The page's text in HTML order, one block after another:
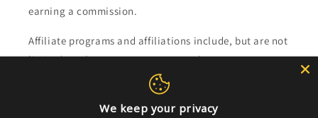
earning a commission.
Affiliate programs and affiliations include, but are not
limited to, the eBay Partner Network.
Subscribe to our emails
We keep your privacy